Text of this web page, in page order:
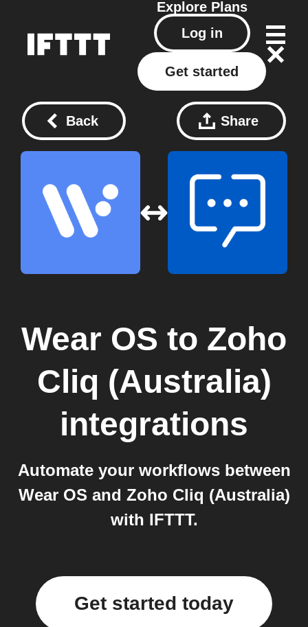
Explore Plans
Log in
Get started
Back Share
Wear OS to Zoho
Cliq (Australia)
integrations
Automate your workflows between
Wear OS and Zoho Cliq (Australia)
with IFTTT.
Get started today